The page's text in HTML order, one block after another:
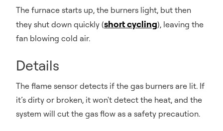
The furnace starts up, the burners light, but then
they shut down quickly (short cycling), leaving the
fan blowing cold air.
Details
The flame sensor detects if the gas burners are lit. If
it’s dirty or broken, it won't detect the heat, and the
system will cut the gas flow as a safety precaution.